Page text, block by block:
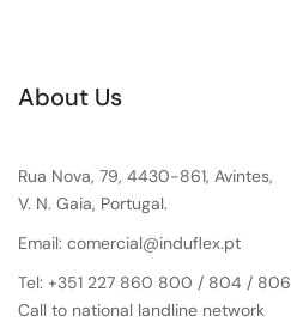
About Us
Rua Nova, 79, 4430-861, Avintes,
V. N. Gaia, Portugal.
Email: comercial@induflex.pt
Tel: +351 227 860 800 / 804 / 806
Call to national landline network